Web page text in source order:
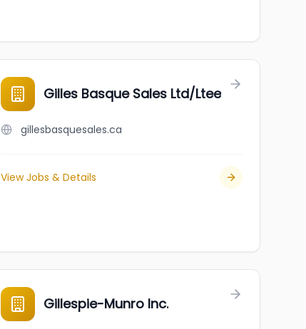
Gilles Basque Sales Ltd/Ltee
gillesbasquesales.ca
View Jobs & Details
Gillespie-Munro Inc.